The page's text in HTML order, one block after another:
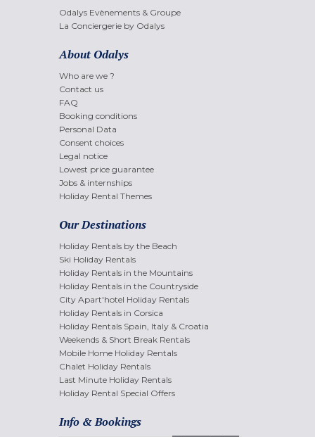
Odalys Evènements & Groupe
La Conciergerie by Odalys
About Odalys
Who are we ?
Contact us
FAQ
Booking conditions
Personal Data
Consent choices
Legal notice
Lowest price guarantee
Jobs & internships
Holiday Rental Themes
Our Destinations
Holiday Rentals by the Beach
Ski Holiday Rentals
Holiday Rentals in the Mountains
Holiday Rentals in the Countryside
City Apart'hotel Holiday Rentals
Holiday Rentals in Corsica
Holiday Rentals Spain, Italy & Croatia
Weekends & Short Break Rentals
Mobile Home Holiday Rentals
Chalet Holiday Rentals
Last Minute Holiday Rentals
Holiday Rental Special Offers
Info & Bookings